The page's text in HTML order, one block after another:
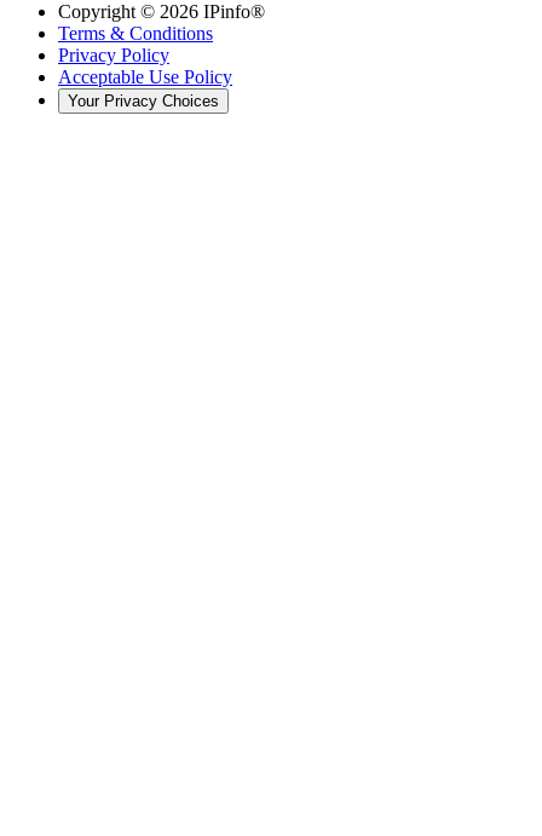
Copyright © 2026 IPinfo®
Terms & Conditions
Privacy Policy
Acceptable Use Policy
Your Privacy Choices